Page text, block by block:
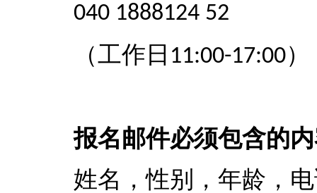
040 1888124 52
（工作日 11:00-17:00）
报名邮件必须包含的
姓名，性别，年龄，